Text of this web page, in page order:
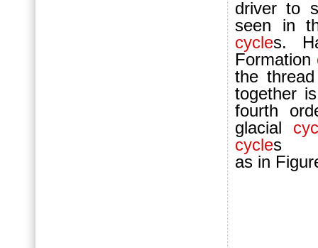
driver to
seen in
cycles.
Formation
the
together
fourth
glacial
cycles
as in